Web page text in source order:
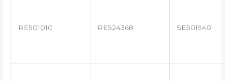
RE501010 RE524368 SE501940